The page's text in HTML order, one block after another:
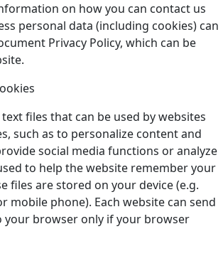
on how you can contact us
personal data (including cookies) can
Privacy Policy, which can be
files that can be used by websites
such as to personalize content and
social media functions or analyze
to help the website remember your
files are stored on your device (e.g.
mobile phone). Each website can send
your browser only if your browser